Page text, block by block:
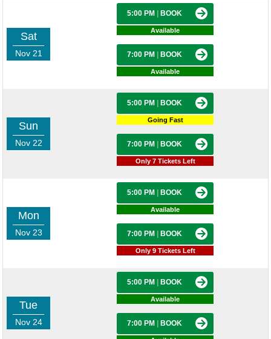
Sat
Nov 21
5:00 PM BOOK
Available
7:00 PM BOOK
Available
Sun
Nov 22
5:00 PM BOOK
Going Fast
7:00 PM BOOK
Only 7 Tickets Left
Mon
Nov 23
5:00 PM BOOK
Available
7:00 PM BOOK
Only 9 Tickets Left
Tue
Nov 24
5:00 PM BOOK
Available
7:00 PM BOOK